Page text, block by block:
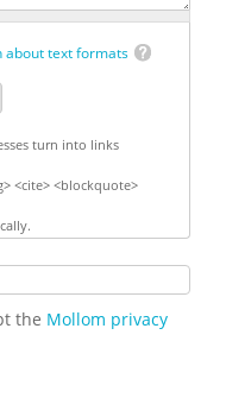
about text formats
turn into links
<cite> <blockquote>
the Mollom privacy